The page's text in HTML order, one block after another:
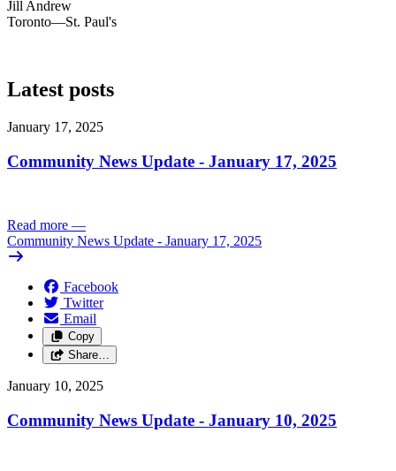
Jill Andrew
Toronto—St. Paul's
Latest posts
January 17, 2025
Community News Update - January 17, 2025
Read more —
Community News Update - January 17, 2025
Facebook
Twitter
Email
Copy
Share…
January 10, 2025
Community News Update - January 10, 2025